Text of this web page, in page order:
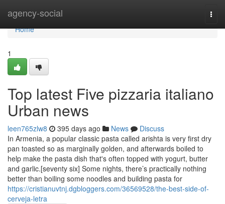
agency-social
Home
Home
1
Top latest Five pizzaria italiano
Urban news
leen765zlw8 395 days ago News
Discuss
In Armenia, a popular classic pasta called arishta is very first dry
pan toasted so as marginally golden, and afterwards boiled to
help make the pasta dish that's often topped with yogurt, butter
and garlic.[seventy six] Some nights, there’s practically nothing
better than boiling some noodles and building pasta for
https://cristianuvtnj.dgbloggers.com/36569528/the-best-side-of-
cerveja-letra